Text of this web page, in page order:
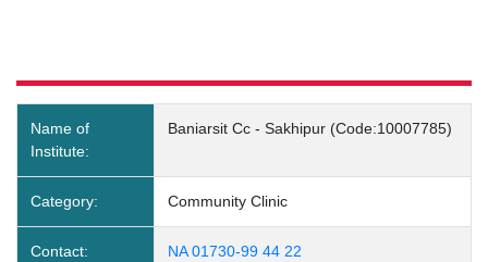
Name of
Institute:
Baniarsit Cc - Sakhipur (Code:10007785)
Category: Community Clinic
Contact: NA 01730-99 44 22